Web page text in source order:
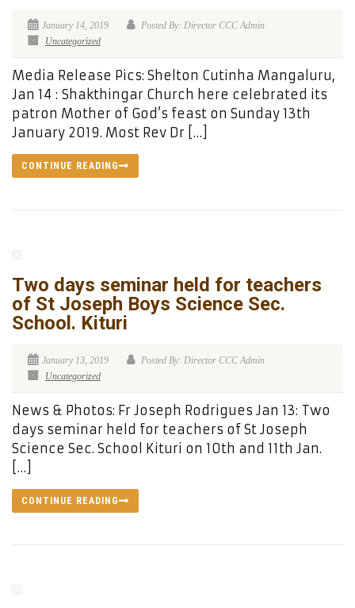
January 14, 2019
Posted By: Director CCC Admin
Uncategorized
Media Release Pics: Shelton Cutinha Mangaluru,
Jan 14 : Shakthingar Church here celebrated its
patron Mother of God’s feast on Sunday 13th
January 2019. Most Rev Dr […]
CONTINUE READING
Two days seminar held for teachers
of St Joseph Boys Science Sec.
School. Kituri
January 13, 2019
Posted By: Director CCC Admin
Uncategorized
News & Photos: Fr Joseph Rodrigues Jan 13: Two
days seminar held for teachers of St Joseph
Science Sec. School Kituri on 10th and 11th Jan.
[…]
CONTINUE READING